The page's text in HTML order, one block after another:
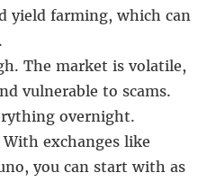
yield farming, which can
The market is volatile,
vulnerable to scams.
overnight.
With exchanges like
you can start with as